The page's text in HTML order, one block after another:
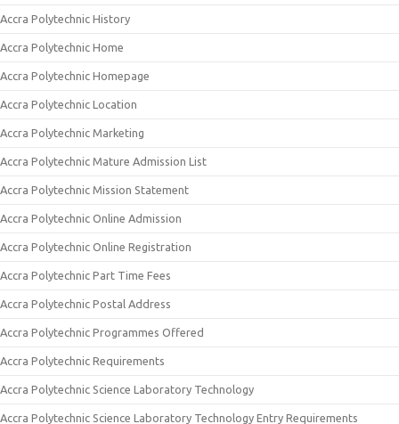
Accra Polytechnic History
Accra Polytechnic Home
Accra Polytechnic Homepage
Accra Polytechnic Location
Accra Polytechnic Marketing
Accra Polytechnic Mature Admission List
Accra Polytechnic Mission Statement
Accra Polytechnic Online Admission
Accra Polytechnic Online Registration
Accra Polytechnic Part Time Fees
Accra Polytechnic Postal Address
Accra Polytechnic Programmes Offered
Accra Polytechnic Requirements
Accra Polytechnic Science Laboratory Technology
Accra Polytechnic Science Laboratory Technology Entry Requirements